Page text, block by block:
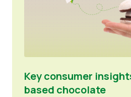
Key consumer
based chocolate